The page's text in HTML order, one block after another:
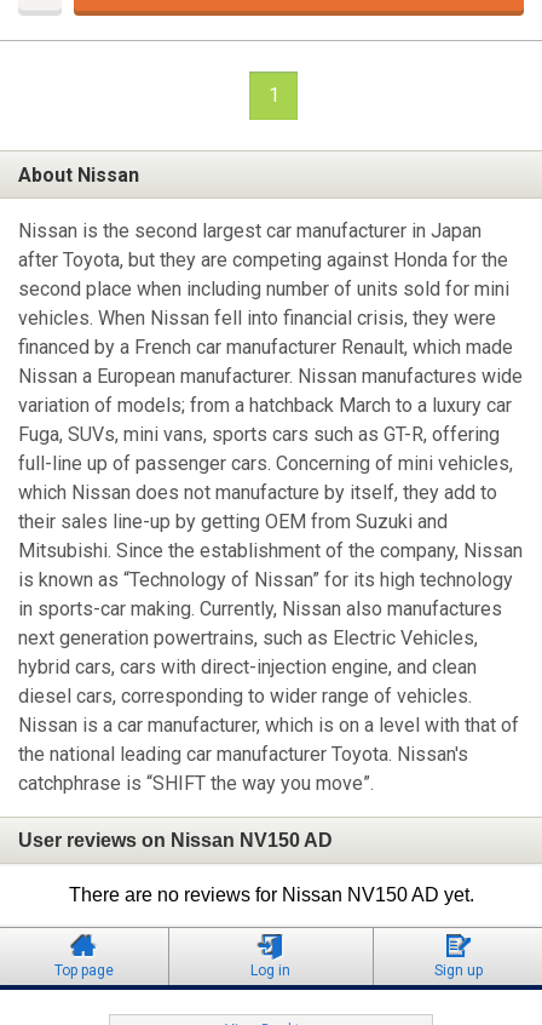
1
About Nissan
Nissan is the second largest car manufacturer in Japan
after Toyota, but they are competing against Honda for the
second place when including number of units sold for mini
vehicles. When Nissan fell into financial crisis, they were
financed by a French car manufacturer Renault, which made
Nissan a European manufacturer. Nissan manufactures wide
variation of models; from a hatchback March to a luxury car
Fuga, SUVs, mini vans, sports cars such as GT-R, offering
full-line up of passenger cars. Concerning of mini vehicles,
which Nissan does not manufacture by itself, they add to
their sales line-up by getting OEM from Suzuki and
Mitsubishi. Since the establishment of the company, Nissan
is known as “Technology of Nissan” for its high technology
in sports-car making. Currently, Nissan also manufactures
next generation powertrains, such as Electric Vehicles,
hybrid cars, cars with direct-injection engine, and clean
diesel cars, corresponding to wider range of vehicles.
Nissan is a car manufacturer, which is on a level with that of
the national leading car manufacturer Toyota. Nissan's
catchphrase is “SHIFT the way you move”.
User reviews on Nissan NV150 AD
There are no reviews for Nissan NV150 AD yet.
Top page Log in Sign up